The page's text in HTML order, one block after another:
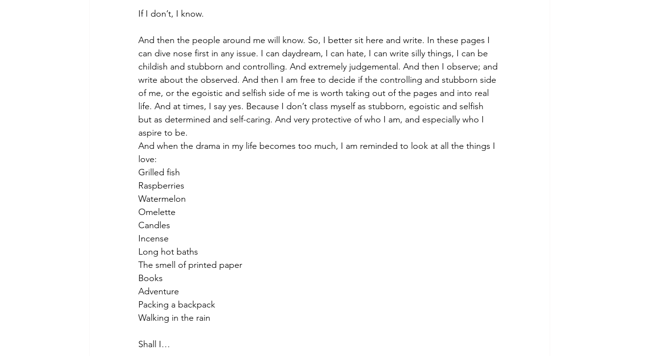
If I don’t, I know.
And then the people around me will know. So, I better sit here and write. In these pages I
can dive nose first in any issue. I can daydream, I can hate, I can write silly things, I can be
childish and stubborn and controlling. And extremely judgemental. And then I observe; and
write about the observed. And then I am free to decide if the controlling and stubborn side
of me, or the egoistic and selfish side of me is worth taking out of the pages and into real
life. And at times, I say yes. Because I don’t class myself as stubborn, egoistic and selfish
but as determined and self-caring. And very protective of who I am, and especially who I
aspire to be.
And when the drama in my life becomes too much, I am reminded to look at all the things I
love:
Grilled fish
Raspberries
Watermelon
Omelette
Candles
Incense
Long hot baths
The smell of printed paper
Books
Adventure
Packing a backpack
Walking in the rain
Shall I…